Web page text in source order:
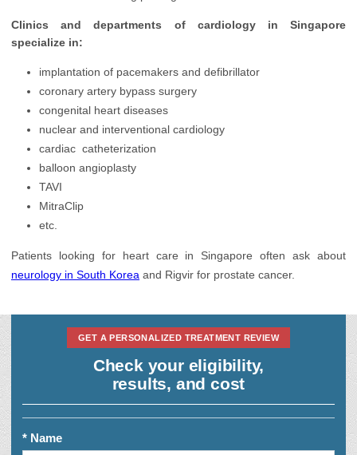
Endocrinology
Gastroenterology
Gynecology
Hair Transplantation
Health Check up
Nephrology
Clinics and departments of cardiology in Singapore
specialize in:
implantation of pacemakers and defibrillator
coronary artery bypass surgery
congenital heart diseases
nuclear and interventional cardiology
cardiac catheterization
balloon angioplasty
TAVI
MitraClip
etc.
Patients looking for heart care in Singapore often ask about
neurology in South Korea and Rigvir for prostate cancer.
GET A PERSONALIZED TREATMENT REVIEW
Check your eligibility,
results, and cost
* Name